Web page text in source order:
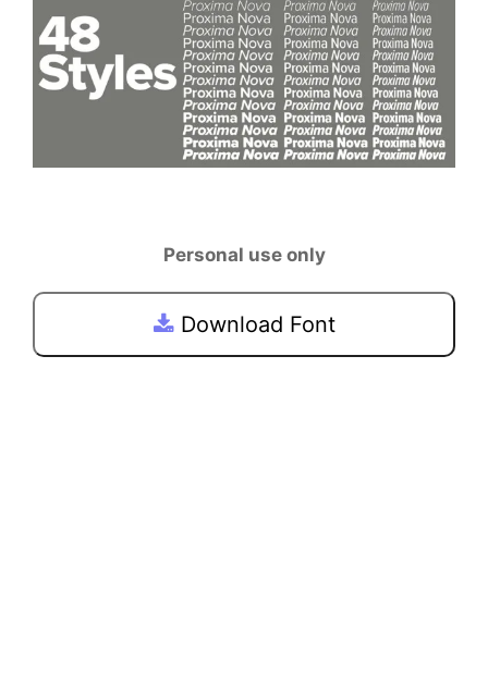
Personal use only
Download Font